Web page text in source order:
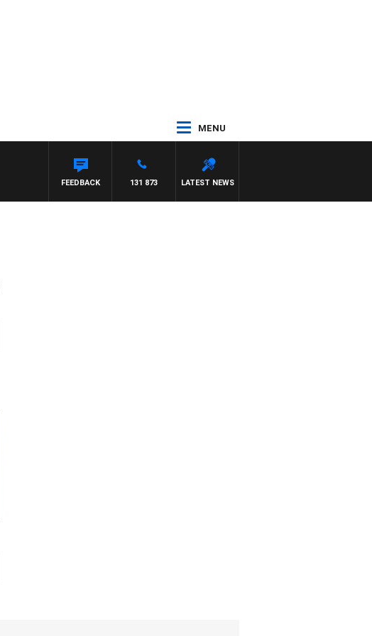
MENU
LATEST NEWS
131 873
FEEDBACK